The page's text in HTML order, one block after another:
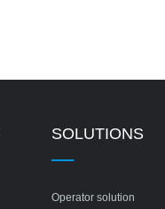
SOLUTIONS
Operator solution